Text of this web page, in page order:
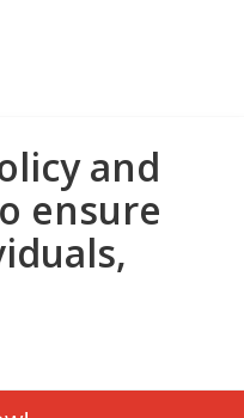
and
ensure